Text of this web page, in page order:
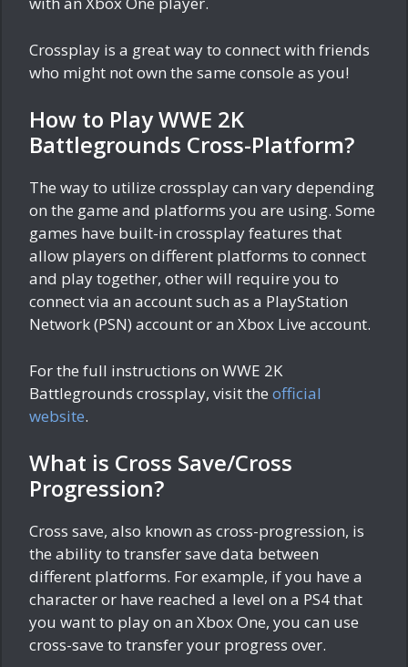
Crossplay is a great way to connect with friends
who might not own the same console as you!
How to Play WWE 2K
Battlegrounds Cross-Platform?
The way to utilize crossplay can vary depending
on the game and platforms you are using. Some
games have built-in crossplay features that
allow players on different platforms to connect
and play together, other will require you to
connect via an account such as a PlayStation
Network (PSN) account or an Xbox Live account.
For the full instructions on WWE 2K
Battlegrounds crossplay, visit the official
website.
What is Cross Save/Cross
Progression?
Cross save, also known as cross-progression, is
the ability to transfer save data between
different platforms. For example, if you have a
character or have reached a level on a PS4 that
you want to play on an Xbox One, you can use
cross-save to transfer your progress over.